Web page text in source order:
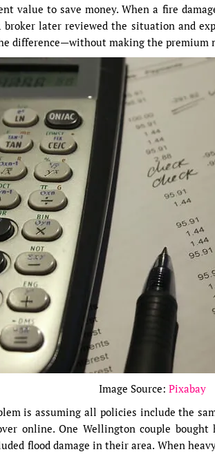
value to save money. When a fire
broker later reviewed the situation and
difference—without making the premium
Image Source: Pixabay
is assuming all policies include the
online. One Wellington couple
flood damage in their area. When